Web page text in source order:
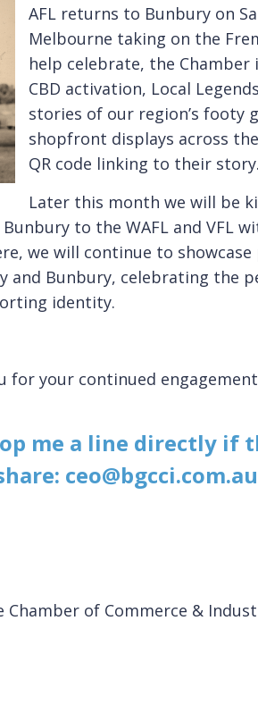
AFL returns to Bunbury on
Melbourne taking on the
help celebrate, the
CBD activation, Local
stories of our region’s
shopfront displays across
QR code linking to their story.
Later this month we will be
to the WAFL and VFL
we will continue to
and Bunbury, celebrating the
identity.
for your continued
me a line directly if
ceo@bgcci.com.au
Chamber of Commerce &